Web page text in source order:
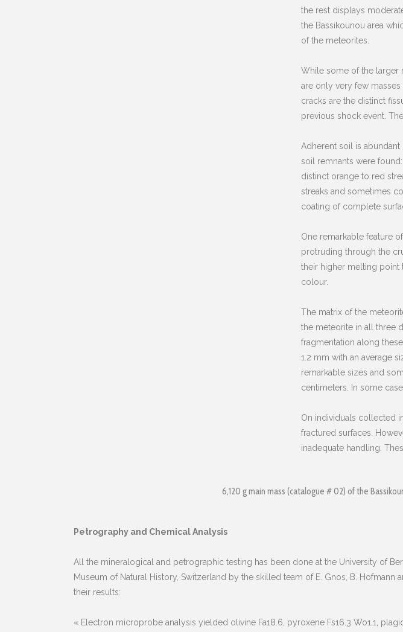
the rest displays
the Bassikounou area
of the meteorites.
While some of the larger
are only very few
cracks are the distinct
previous shock event.
Adherent soil is
soil remnants were
distinct orange to red
streaks and sometimes
coating of complete
One remarkable feature
protruding through the
their higher melting point
colour.
The matrix of the
the meteorite in all three
fragmentation along
1.2 mm with an average
remarkable sizes and
centimeters. In some
On individuals collected
fractured surfaces.
inadequate handling.
6,120 g main mass (catalogue # 02) of the
Petrography and Chemical Analysis
All the mineralogical and petrographic testing has been done at the University of
Museum of Natural History, Switzerland by the skilled team of E. Gnos, B. Hofmann
their results:
« Electron microprobe analysis yielded olivine Fa18.6, pyroxene Fs16.3 Wo1.1,